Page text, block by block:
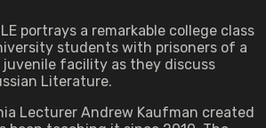
portrays a remarkable college class
students with prisoners of a
facility as they discuss
Literature.
Lecturer Andrew Kaufman created